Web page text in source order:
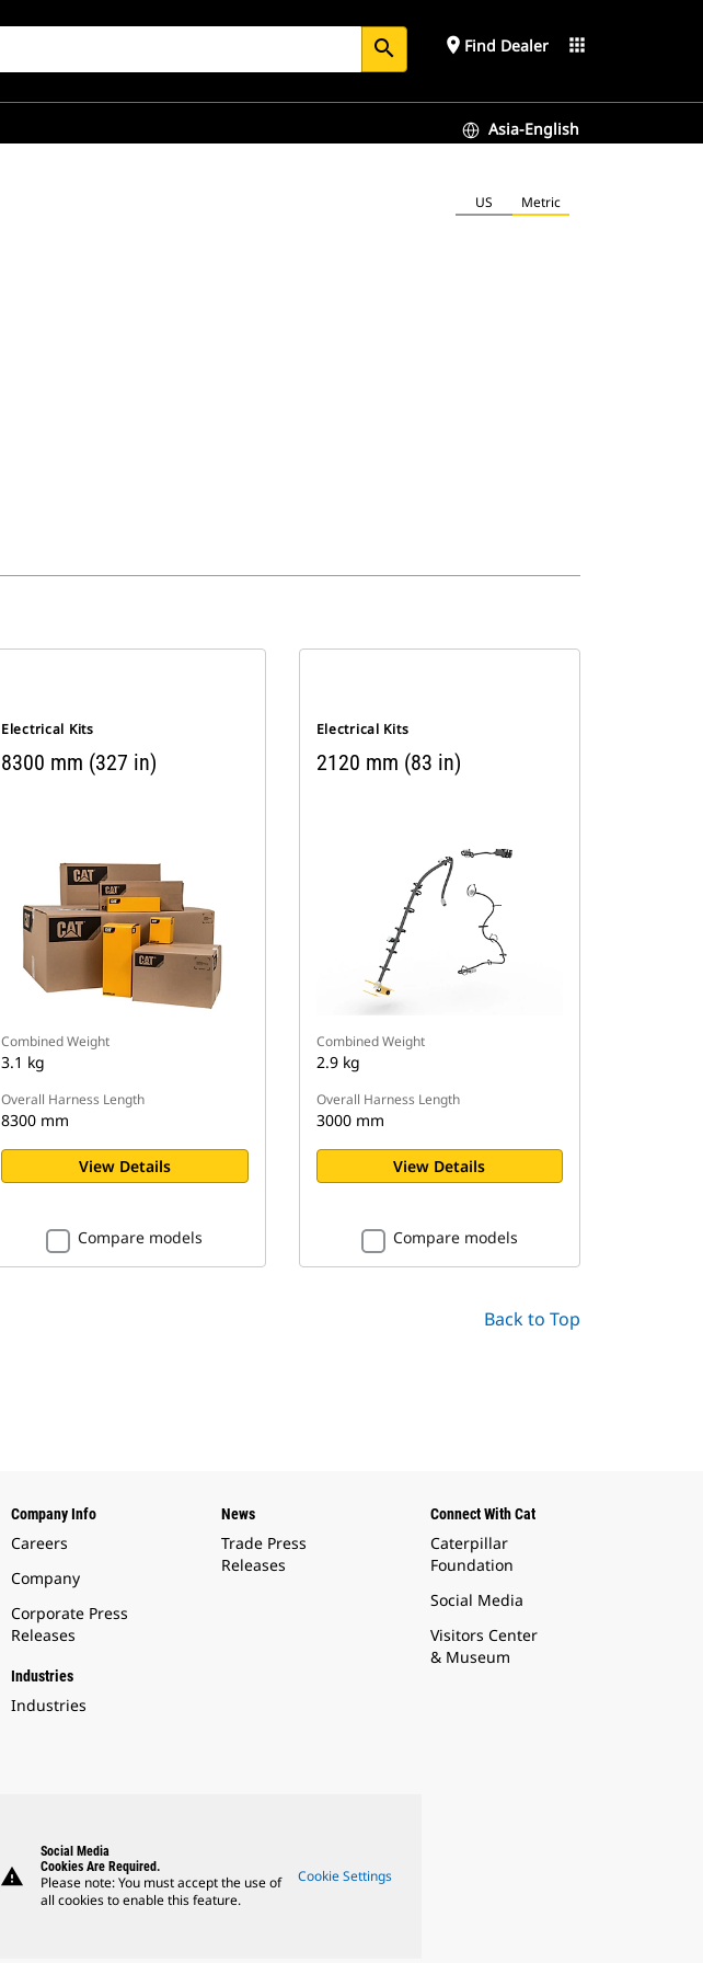
search place Find Dealer apps
Asia-English
US Metric
Electrical Kits
8300 mm (327 in)
Combined Weight
3.1 kg
Overall Harness Length
8300 mm
View Details
Compare models
Electrical Kits
2120 mm (83 in)
Combined Weight
2.9 kg
Overall Harness Length
3000 mm
View Details
Compare models
Back to Top
Company Info
Careers
Company
Corporate Press
Releases
Industries
Industries
News
Trade Press
Releases
Connect With Cat
Caterpillar
Foundation
Social Media
Visitors Center
& Museum
warning
Social Media
Cookies Are Required.
Please note: You must accept the use of
all cookies to enable this feature.
Cookie Settings